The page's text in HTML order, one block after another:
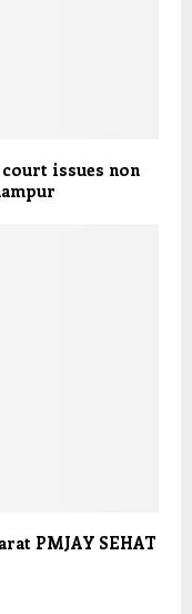
court issues non
PMJAY SEHAT